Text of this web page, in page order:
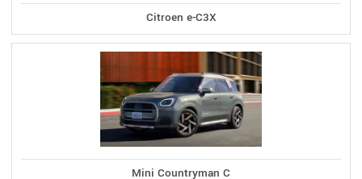
Citroen e-C3X
Mini Countryman C